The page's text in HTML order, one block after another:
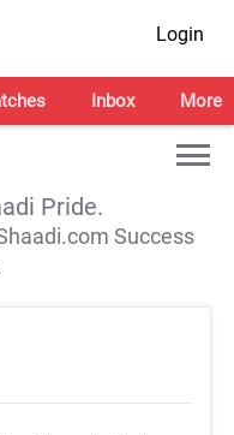
Login
Inbox More
Pride.
Success